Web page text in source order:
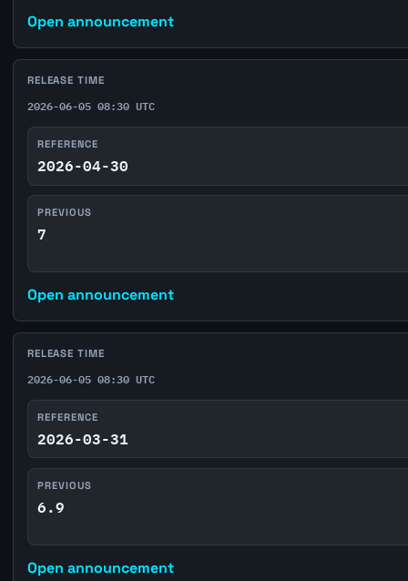
Open announcement
RELEASE TIME
2026-06-05 08:30 UTC
REFERENCE
2026-04-30
PREVIOUS
7
Open announcement
RELEASE TIME
2026-06-05 08:30 UTC
REFERENCE
2026-03-31
PREVIOUS
6.9
Open announcement